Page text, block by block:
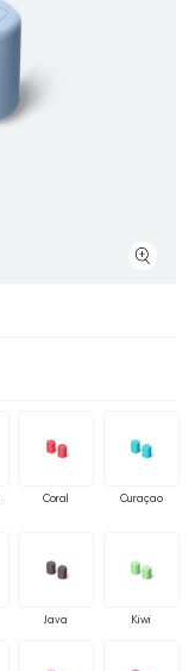
Coral Curaçao
Java Kiwi